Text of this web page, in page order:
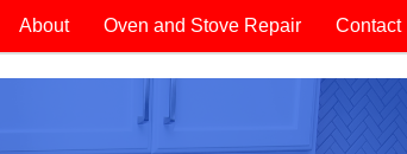
About Oven and Stove Repair Contact